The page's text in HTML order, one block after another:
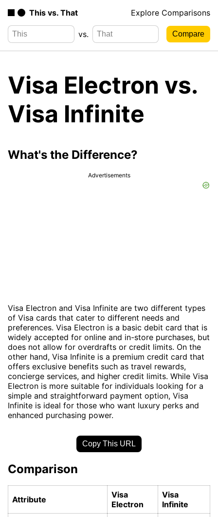
This vs. That Explore Comparisons
vs.
Visa Electron vs.
Visa Infinite
What's the Difference?
Advertisements
Visa Electron and Visa Infinite are two different types
of Visa cards that cater to different needs and
preferences. Visa Electron is a basic debit card that is
widely accepted for online and in-store purchases, but
does not allow for overdrafts or credit limits. On the
other hand, Visa Infinite is a premium credit card that
offers exclusive benefits such as travel rewards,
concierge services, and higher credit limits. While Visa
Electron is more suitable for individuals looking for a
simple and straightforward payment option, Visa
Infinite is ideal for those who want luxury perks and
enhanced purchasing power.
Copy This URL
Comparison
Attribute
Visa
Electron
Visa
Infinite